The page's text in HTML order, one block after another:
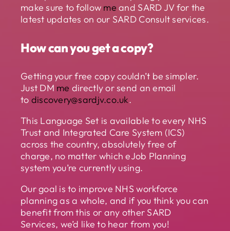
make sure to follow me and SARD JV for the
latest updates on our SARD Consult services.
How can you get a copy?
Getting your free copy couldn’t be simpler.
Just DM me directly or send an email
to discovery@sardjv.co.uk.
This Language Set is available to every NHS
Trust and Integrated Care System (ICS)
across the country, absolutely free of
charge, no matter which eJob Planning
system you’re currently using.
Our goal is to improve NHS workforce
planning as a whole, and if you think you can
benefit from this or any other SARD
Services, we’d like to hear from you!